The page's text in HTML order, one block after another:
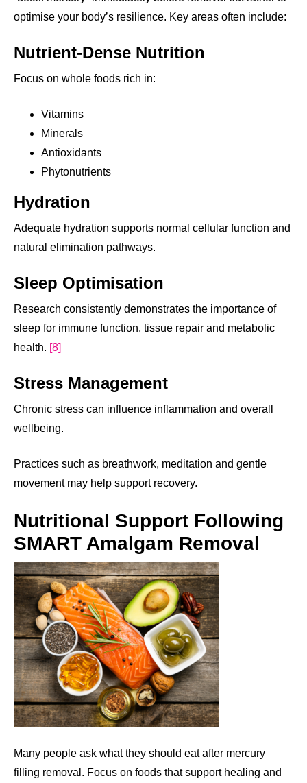
optimise your body’s resilience. Key areas often include:
Nutrient-Dense Nutrition
Focus on whole foods rich in:
Vitamins
Minerals
Antioxidants
Phytonutrients
Hydration
Adequate hydration supports normal cellular function and
natural elimination pathways.
Sleep Optimisation
Research consistently demonstrates the importance of
sleep for immune function, tissue repair and metabolic
health. [8]
Stress Management
Chronic stress can influence inflammation and overall
wellbeing.
Practices such as breathwork, meditation and gentle
movement may help support recovery.
Nutritional Support Following
SMART Amalgam Removal
Many people ask what they should eat after mercury
filling removal. Focus on foods that support healing and